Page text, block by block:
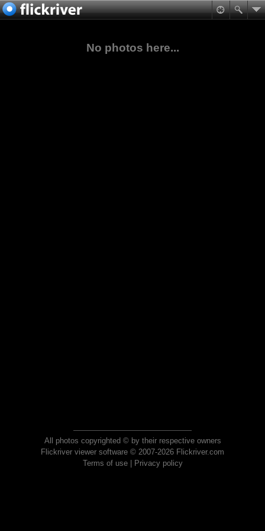
No photos here...
All photos copyrighted © by their respective owners
Flickriver viewer software © 2007-2026 Flickriver.com
Terms of use| Privacy policy